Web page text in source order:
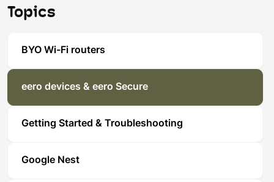
Topics
BYO Wi-Fi routers
eero devices & eero Secure
Getting Started & Troubleshooting
Google Nest